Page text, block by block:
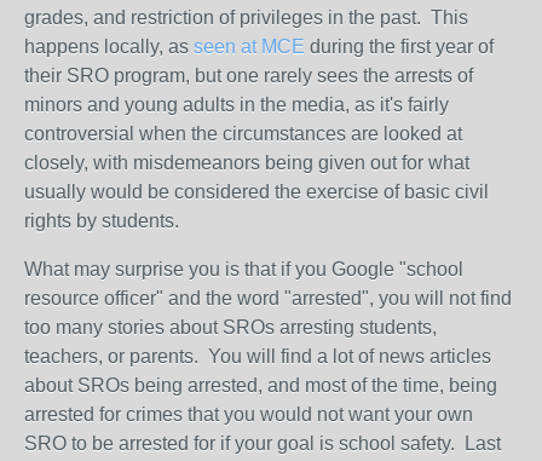
grades, and restriction of privileges in the past. This
happens locally, as seen at MCE during the first year of
their SRO program, but one rarely sees the arrests of
minors and young adults in the media, as it's fairly
controversial when the circumstances are looked at
closely, with misdemeanors being given out for what
usually would be considered the exercise of basic civil
rights by students.
What may surprise you is that if you Google "school
resource officer" and the word "arrested", you will not find
too many stories about SROs arresting students,
teachers, or parents. You will find a lot of news articles
about SROs being arrested, and most of the time, being
arrested for crimes that you would not want your own
SRO to be arrested for if your goal is school safety.
Last